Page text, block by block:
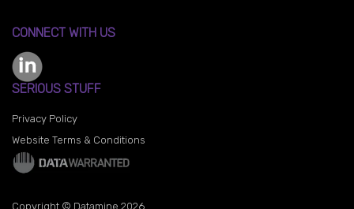
CONNECT WITH US
SERIOUS STUFF
Privacy Policy
Website Terms & Conditions
Copyright © Datamine 2026